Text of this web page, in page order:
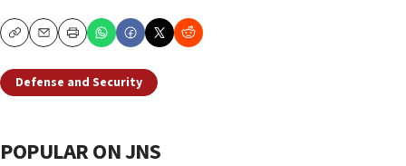
CopyEmailPrint
Defense and Security
POPULAR ON JNS